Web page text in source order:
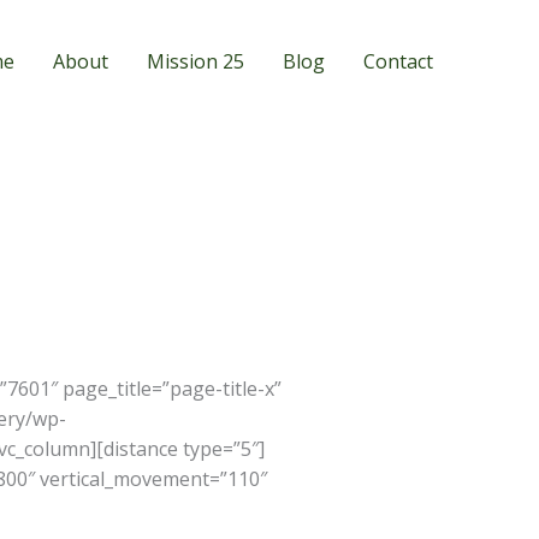
About Mission 25 Blog Contact
page_title=”page-title-x”
wp-
type=”5″]
vertical_movement=”110″